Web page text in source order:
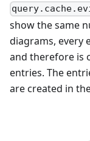
show the same
diagrams, every
and therefore is
entries. The
are created in